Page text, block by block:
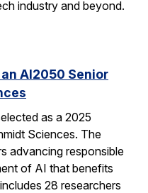
industry and beyond.
AI2050 Senior
as a 2025
Sciences. The
advancing responsible
of AI that benefits
28 researchers